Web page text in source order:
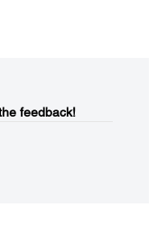
feedback!